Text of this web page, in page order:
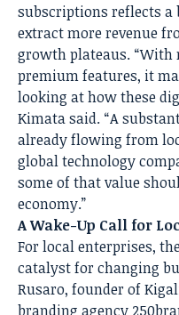
subscriptions reflects
extract more revenue
growth plateaus. “With
premium features, it
looking at how these
Kimata said. “A
already flowing from
global technology
some of that value
economy.”
A Wake-Up Call for
For local enterprises,
catalyst for changing
Rusaro, founder of
branding agency